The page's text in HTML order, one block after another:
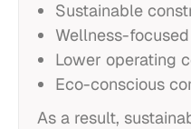
Sustainable
Wellness-
Lower operating
Eco-conscious
As a result,